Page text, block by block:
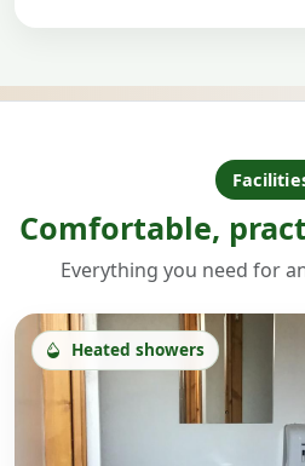
Comfortable,
Everything you need for
Heated showers